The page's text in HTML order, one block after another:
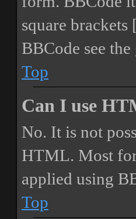
square
BBCode see
Top
Can I use
No. It is not
HTML. Most
applied using
Top